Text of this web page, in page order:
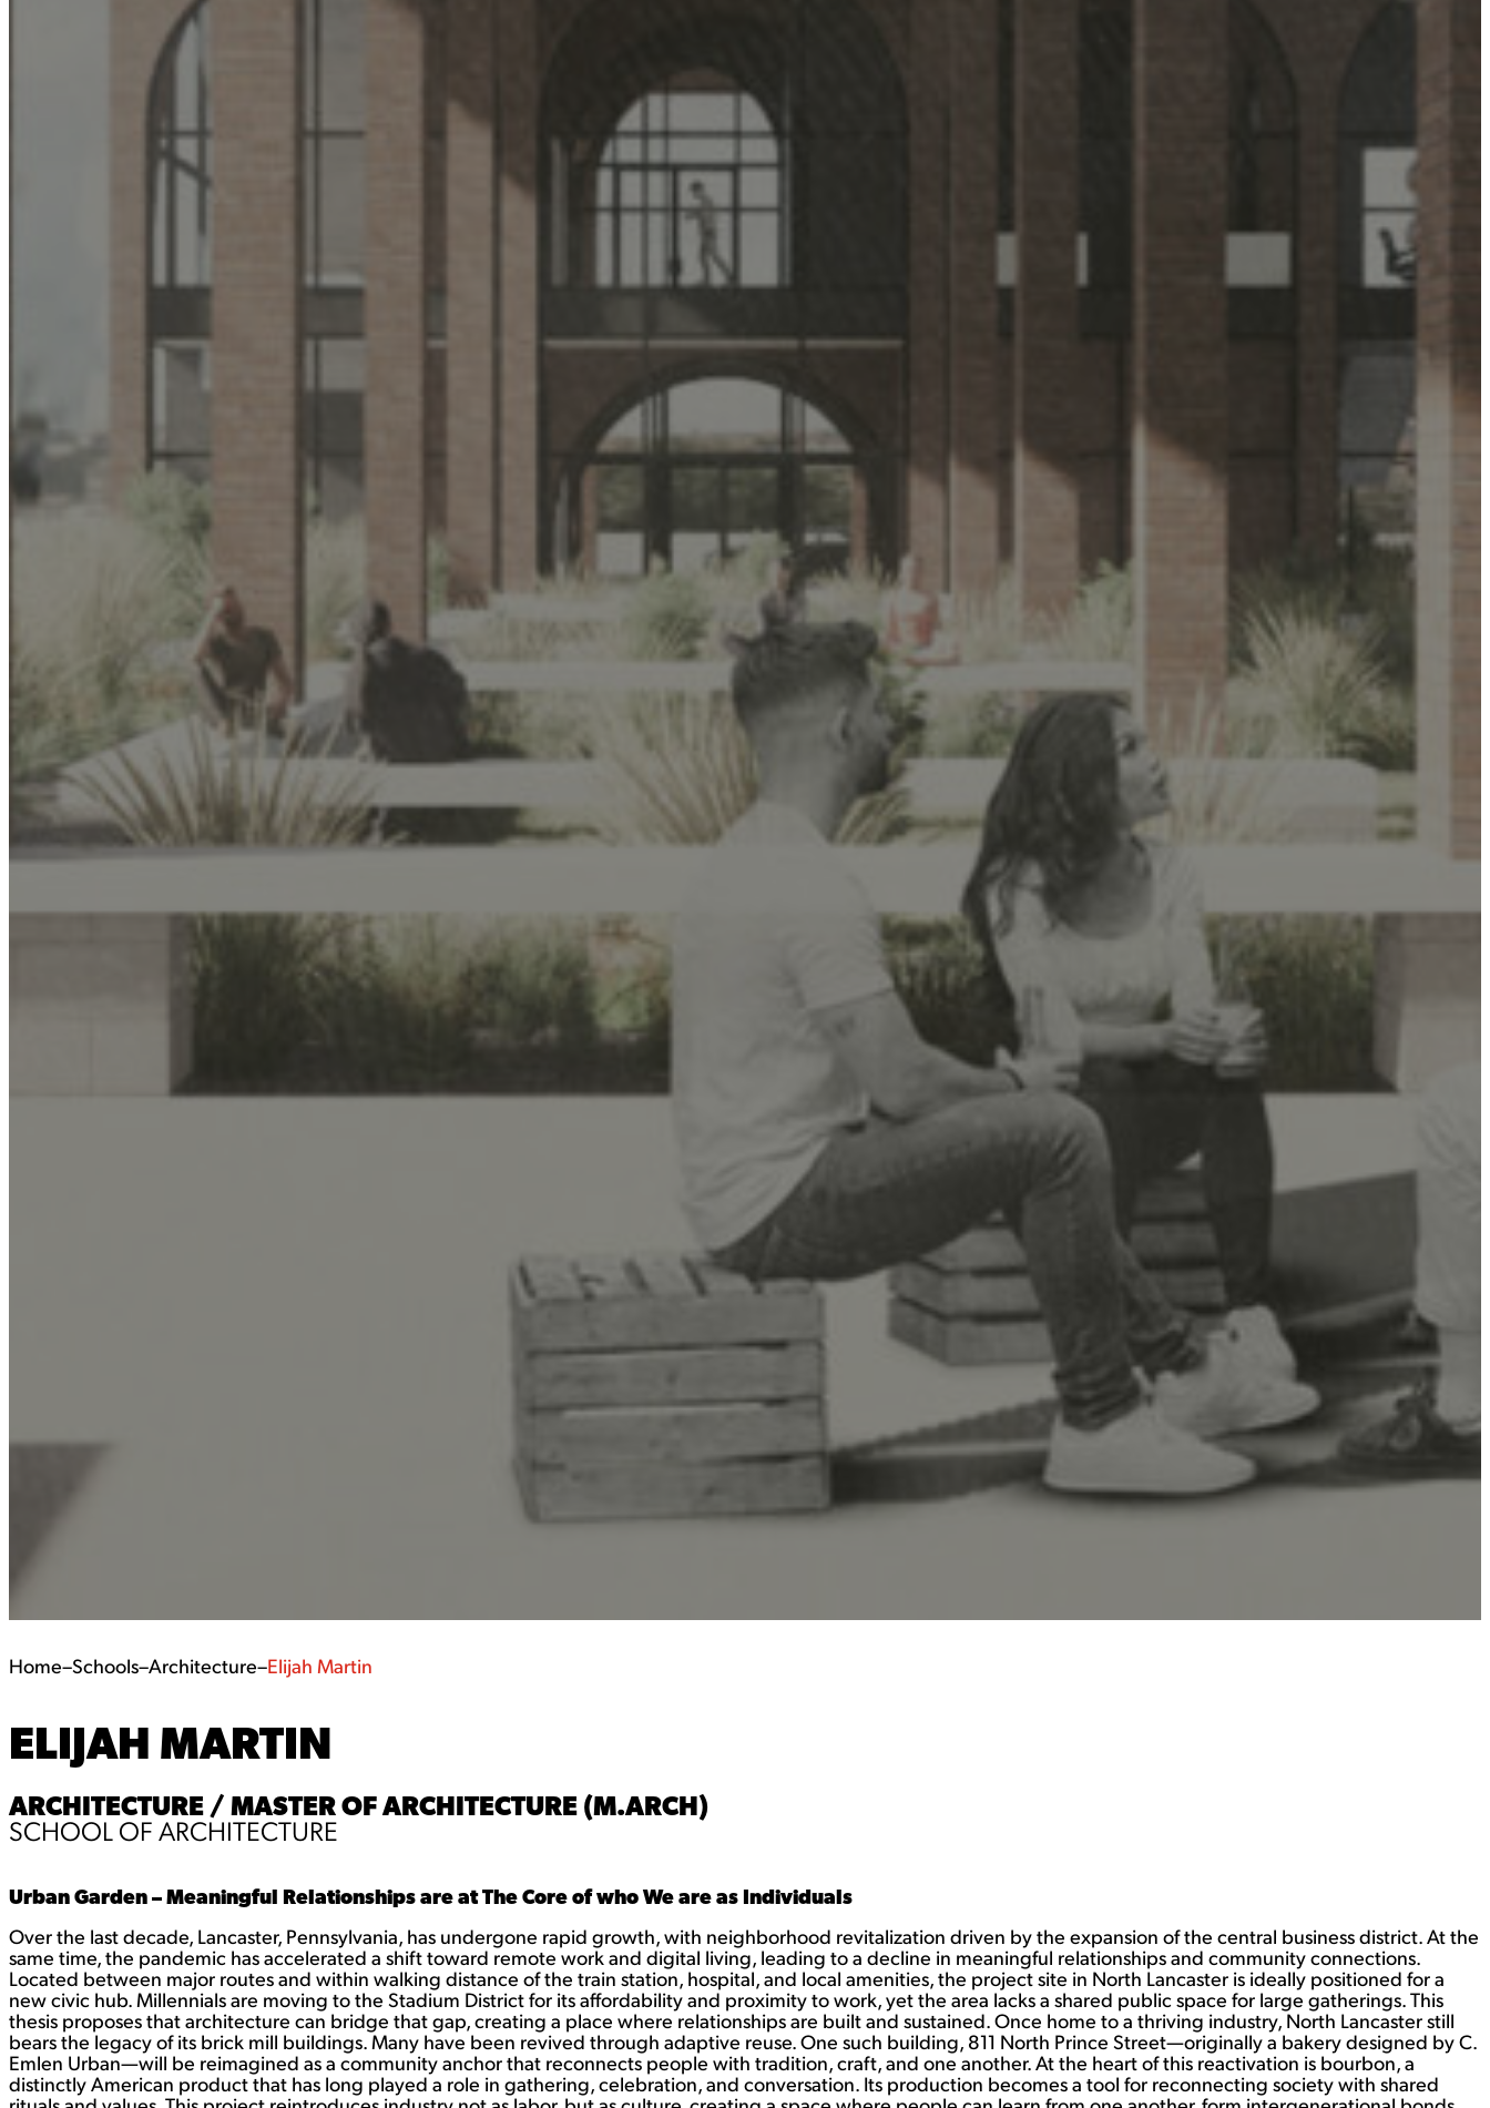
Home–Schools–Architecture–Elijah Martin
ELIJAH MARTIN
ARCHITECTURE / MASTER OF ARCHITECTURE (M.ARCH)
SCHOOL OF ARCHITECTURE
Urban Garden – Meaningful Relationships are at The Core of who We are as Individuals
Over the last decade, Lancaster, Pennsylvania, has undergone rapid growth, with neighborhood revitalization driven by the expansion of the central business district. At the
same time, the pandemic has accelerated a shift toward remote work and digital living, leading to a decline in meaningful relationships and community connections.
Located between major routes and within walking distance of the train station, hospital, and local amenities, the project site in North Lancaster is ideally positioned for a
new civic hub. Millennials are moving to the Stadium District for its affordability and proximity to work, yet the area lacks a shared public space for large gatherings. This
thesis proposes that architecture can bridge that gap, creating a place where relationships are built and sustained. Once home to a thriving industry, North Lancaster still
bears the legacy of its brick mill buildings. Many have been revived through adaptive reuse. One such building, 811 North Prince Street—originally a bakery designed by C.
Emlen Urban—will be reimagined as a community anchor that reconnects people with tradition, craft, and one another. At the heart of this reactivation is bourbon, a
distinctly American product that has long played a role in gathering, celebration, and conversation. Its production becomes a tool for reconnecting society with shared